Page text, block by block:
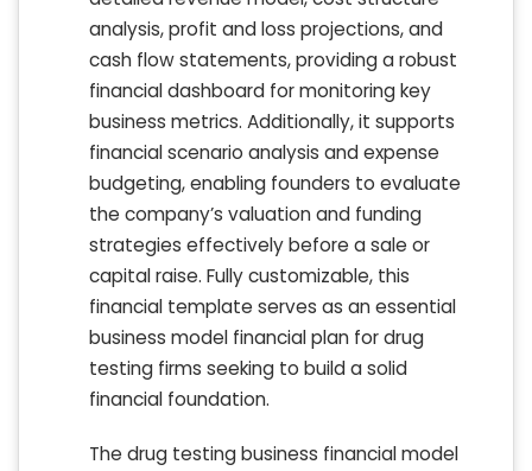
analysis, profit and loss projections, and
cash flow statements, providing a robust
financial dashboard for monitoring key
business metrics. Additionally, it supports
financial scenario analysis and expense
budgeting, enabling founders to evaluate
the company’s valuation and funding
strategies effectively before a sale or
capital raise. Fully customizable, this
financial template serves as an essential
business model financial plan for drug
testing firms seeking to build a solid
financial foundation.
The drug testing business financial model